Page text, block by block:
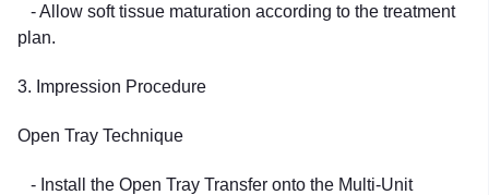
- Allow soft tissue maturation according to the treatment
plan.
3. Impression Procedure
Open Tray Technique
- Install the Open Tray Transfer onto the Multi-Unit